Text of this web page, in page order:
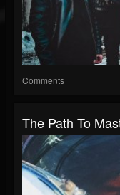
Comments
The Path To